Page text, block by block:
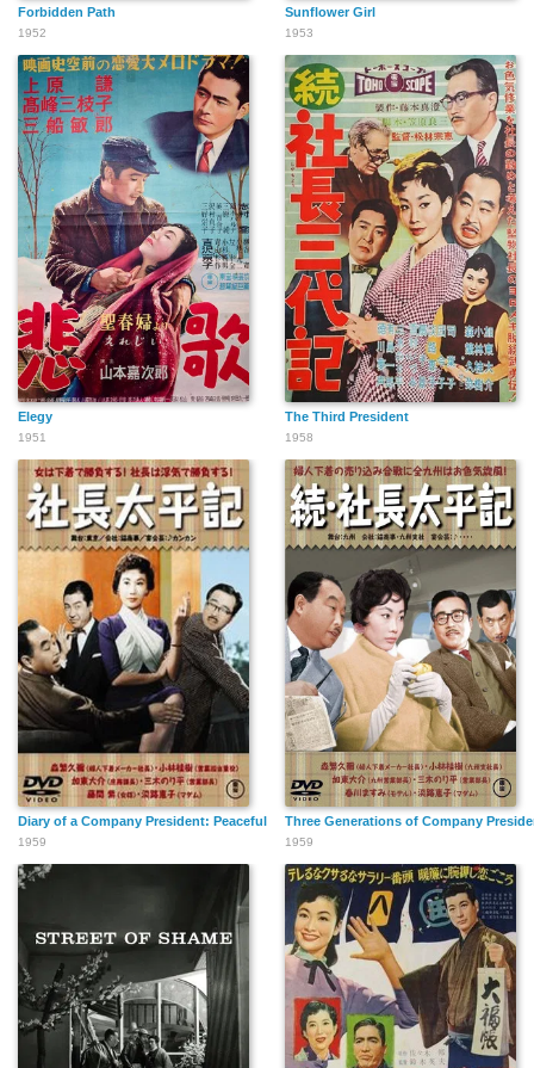
Forbidden Path
1952
Sunflower Girl
1953
Elegy
1951
The Third President
1958
Diary of a Company President: Peaceful Period
1959
Three Generations of Company
1959